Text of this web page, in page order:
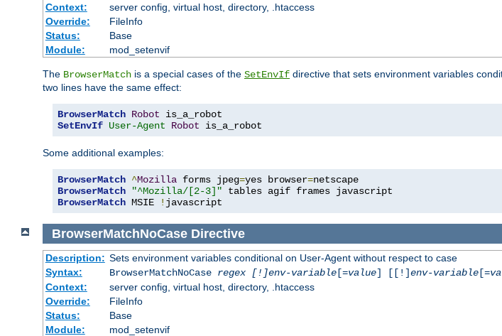
Context:
server config, virtual host, directory, .htaccess
Override:
FileInfo
Status:
Base
Module:
mod_setenvif
The BrowserMatch is a special cases of the SetEnvIf directive that sets environment variables
two lines have the same effect:
BrowserMatch Robot
SetEnvIf User-Agent Robot is_a_robot
Some additional examples:
BrowserMatch ^Mozilla forms jpeg=yes browser=
BrowserMatch
"^Mozilla/[2-3]"
BrowserMatch MSIE ! javascript
BrowserMatchNoCase Directive
Description: Sets environment variables conditional on User-Agent without respect to case
Syntax:
BrowserMatchNoCase regex [!]env-variable[=value] [[!]env-variable[=
Context:
server config, virtual host, directory, .htaccess
Override:
FileInfo
Status:
Base
Module:
mod_setenvif